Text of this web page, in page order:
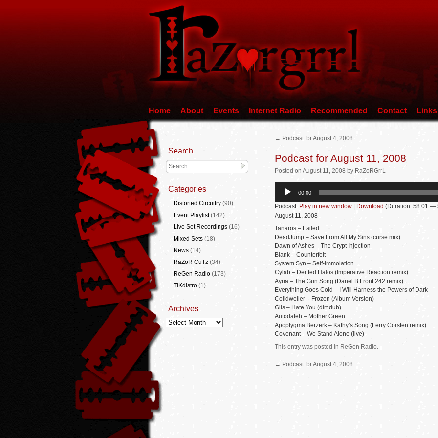
Home About Events Internet Radio Recommended Contact Links
← Podcast for August 4, 2008
Podcast for August 11, 2008
Posted on August 11, 2008 by RaZoRGrrL
Audio
00:00
Podcast: Play in new window Download (Duration: 58:01 —
August 11, 2008
Tanaros – Failed
DeadJump – Save From All My Sins (curse mix)
Dawn of Ashes – The Crypt Injection
Blank – Counterfeit
System Syn – Self-Immolation
Cylab – Dented Halos (Imperative Reaction remix)
Ayria – The Gun Song (Danel B Front 242 remix)
Everything Goes Cold – I Will Harness the Powers of Dark
Celldweller – Frozen (Album Version)
Glis – Hate You (dirt dub)
Autodafeh – Mother Green
Apoptygma Berzerk – Kathy’s Song (Ferry Corsten remix)
Covenant – We Stand Alone (live)
This entry was posted in ReGen Radio.
← Podcast for August 4, 2008
Search
Categories
Distorted Circuitry(90)
Event Playlist(142)
Live Set Recordings(16)
Mixed Sets(18)
News(14)
RaZoR CuTz(34)
ReGen Radio(173)
TiKdistro(1)
Archives